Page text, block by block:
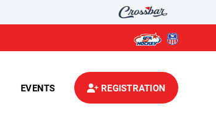
EVENTS REGISTRATION